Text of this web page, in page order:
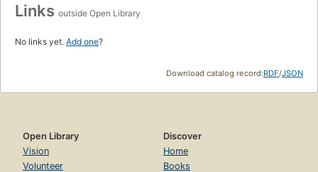
Links outside Open Library
No links yet. Add one?
Download catalog record:RDF/JSON
Open Library
Vision
Volunteer
Discover
Home
Books